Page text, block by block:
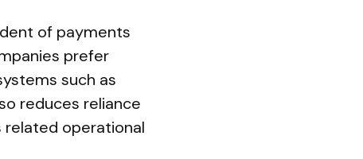
of payments
prefer
such as
reduces reliance
operational